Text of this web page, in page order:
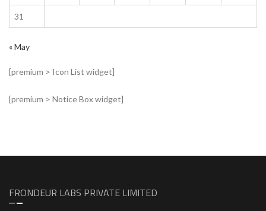
31
« May
[premium > Icon List widget]
[premium > Notice Box widget]
FRONDEUR LABS PRIVATE LIMITED